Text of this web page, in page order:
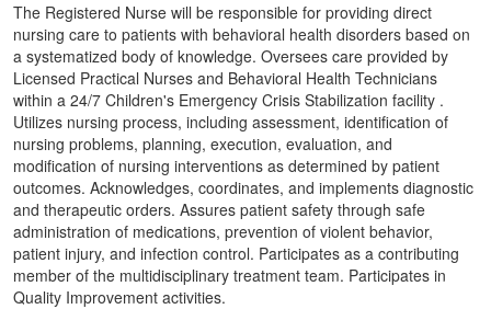
The Registered Nurse will be responsible for providing direct
nursing care to patients with behavioral health disorders based on
a systematized body of knowledge. Oversees care provided by
Licensed Practical Nurses and Behavioral Health Technicians
within a 24/7 Children's Emergency Crisis Stabilization facility .
Utilizes nursing process, including assessment, identification of
nursing problems, planning, execution, evaluation, and
modification of nursing interventions as determined by patient
outcomes. Acknowledges, coordinates, and implements diagnostic
and therapeutic orders. Assures patient safety through safe
administration of medications, prevention of violent behavior,
patient injury, and infection control. Participates as a contributing
member of the multidisciplinary treatment team. Participates in
Quality Improvement activities.